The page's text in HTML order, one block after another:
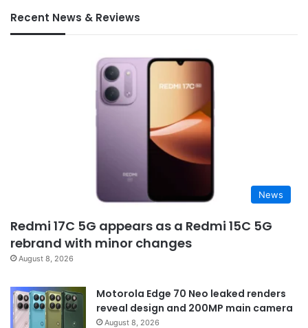
Recent News & Reviews
News
Redmi 17C 5G appears as a Redmi 15C 5G
rebrand with minor changes
August 8, 2026
Motorola Edge 70 Neo leaked renders
reveal design and 200MP main camera
August 8, 2026